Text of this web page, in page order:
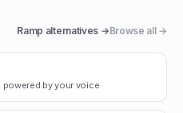
Ramp alternatives →Browse all →
powered by your voice